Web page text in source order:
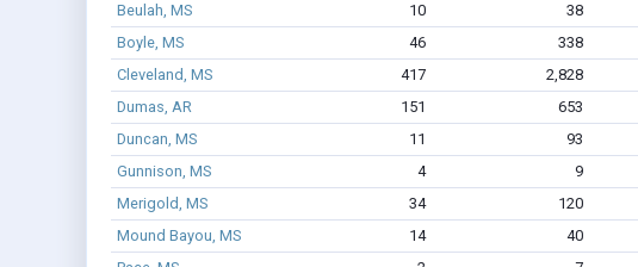
Beulah, MS
10 38
Boyle, MS
46 338
Cleveland, MS
417 2,828
Dumas, AR
151 653
Duncan, MS
11 93
Gunnison, MS
4 9
Merigold, MS
34 120
Mound Bayou, MS
14 40